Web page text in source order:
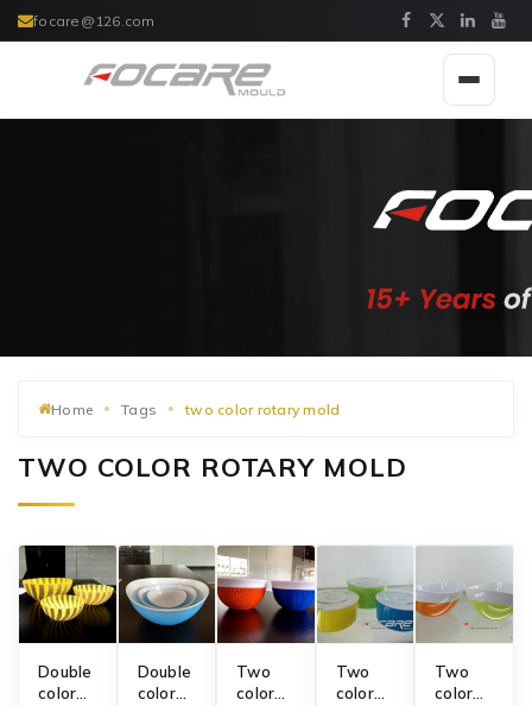
focare@126.com
Toggle
Home Tags two color rotary mold
TWO COLOR ROTARY MOLD
Double
color
Double
color
Two
color
Two
color
Two
color